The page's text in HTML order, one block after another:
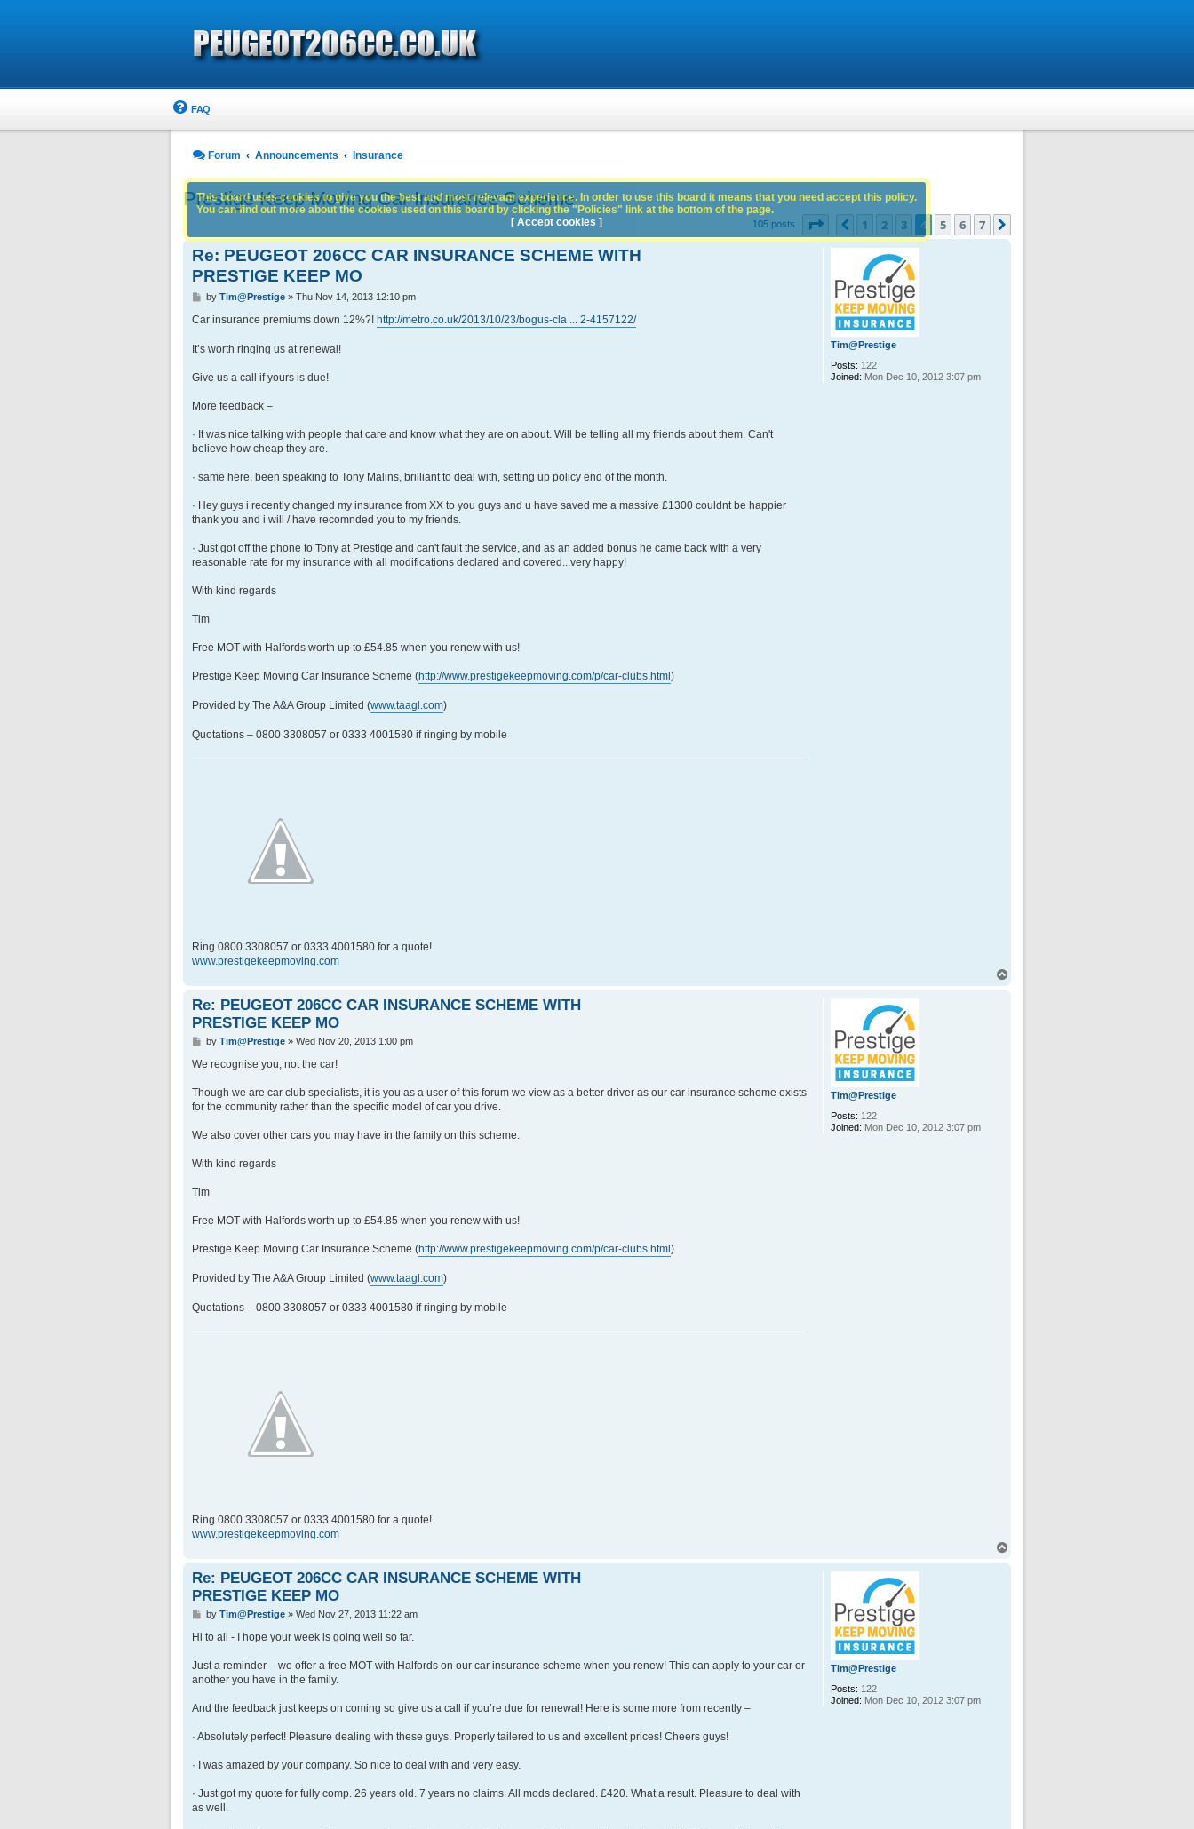
FAQ
Forum Announcements Insurance
Prestige Keep Moving Car Insurance Scheme
105 posts Page of 7
Previous
1 2 3 4 5 6 7
Tim@Prestige
Posts: 122
Joined: Mon Dec 10, 2012 3:07 pm
Re: PEUGEOT 206CC CAR INSURANCE SCHEME WITH
PRESTIGE KEEP MO
P
s
by Tim@Prestige» Thu Nov 14, 2013 12:10 pm
Car insurance premiums down 12%?! http://metro.co.uk/2013/10/23/bogus-cla ... 2-4157122/
It’s worth ringing us at renewal!
Give us a call if yours is due!
More feedback –
· It was nice talking with people that care and know what they are on about. Will be telling all my friends about them. Can't
believe how cheap they are.
· same here, been speaking to Tony Malins, brilliant to deal with, setting up policy end of the month.
· Hey guys i recently changed my insurance from XX to you guys and u have saved me a massive £1300 couldnt be happier
thank you and i will / have recomnded you to my friends.
· Just got off the phone to Tony at Prestige and can't fault the service, and as an added bonus he came back with a very
reasonable rate for my insurance with all modifications declared and covered...very happy!
With kind regards
Tim
Free MOT with Halfords worth up to £54.85 when you renew with us!
Prestige Keep Moving Car Insurance Scheme (http://www.prestigekeepmoving.com/p/car-clubs.html )
Provided by The A&A Group Limited (www.taagl.com)
Quotations – 0800 3308057 or 0333 4001580 if ringing by mobile
Ring 0800 3308057 or 0333 4001580 for a quote!
www.prestigekeepmoving.com
Tim@Prestige
Posts: 122
Joined: Mon Dec 10, 2012 3:07 pm
Re: PEUGEOT 206CC CAR INSURANCE SCHEME WITH
PRESTIGE KEEP MO
P
s
by Tim@Prestige» Wed Nov 20, 2013 1:00 pm
We recognise you, not the car!
Though we are car club specialists, it is you as a user of this forum we view as a better driver as our car insurance scheme exists
for the community rather than the specific model of car you drive.
We also cover other cars you may have in the family on this scheme.
With kind regards
Tim
Free MOT with Halfords worth up to £54.85 when you renew with us!
Prestige Keep Moving Car Insurance Scheme (http://www.prestigekeepmoving.com/p/car-clubs.html )
Provided by The A&A Group Limited (www.taagl.com)
Quotations – 0800 3308057 or 0333 4001580 if ringing by mobile
Ring 0800 3308057 or 0333 4001580 for a quote!
www.prestigekeepmoving.com
Tim@Prestige
Posts: 122
Joined: Mon Dec 10, 2012 3:07 pm
Re: PEUGEOT 206CC CAR INSURANCE SCHEME WITH
PRESTIGE KEEP MO
P
s
by Tim@Prestige» Wed Nov 27, 2013 11:22 am
Hi to all - I hope your week is going well so far.
Just a reminder – we offer a free MOT with Halfords on our car insurance scheme when you renew! This can apply to your car or
another you have in the family.
And the feedback just keeps on coming so give us a call if you’re due for renewal! Here is some more from recently –
· Absolutely perfect! Pleasure dealing with these guys. Properly tailered to us and excellent prices! Cheers guys!
· I was amazed by your company. So nice to deal with and very easy.
· Just got my quote for fully comp. 26 years old. 7 years no claims. All mods declared. £420. What a result. Pleasure to deal with
as well.
This board uses cookies to give you the best and most relevant experience. In order to use this board it means that you need accept this policy.
You can find out more about the cookies used on this board by clicking the "Policies" link at the bottom of the page.
[ Accept cookies ]